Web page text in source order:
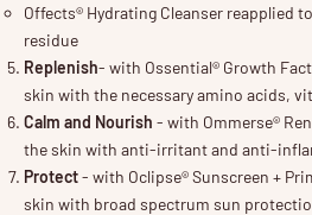
Offects® Hydrating Cleanser reapplied
residue
Replenish- with Ossential® Growth
skin with the necessary amino acids,
Calm and Nourish - with Ommerse®
the skin with anti-irritant and anti-
Protect- with Oclipse® Sunscreen +
skin with broad spectrum sun